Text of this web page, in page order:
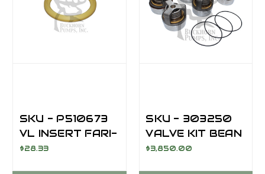
SKU - P510673
VL INSERT FARI-
09 POLYURETH
$28.33
SKU - 303250
VALVE KIT BEAN
M13/M14 /
$3,850.00